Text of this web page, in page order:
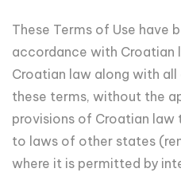
These Terms of Use have
accordance with Croatian
Croatian law along with
these terms, without the
provisions of Croatian
to laws of other states
where it is permitted by